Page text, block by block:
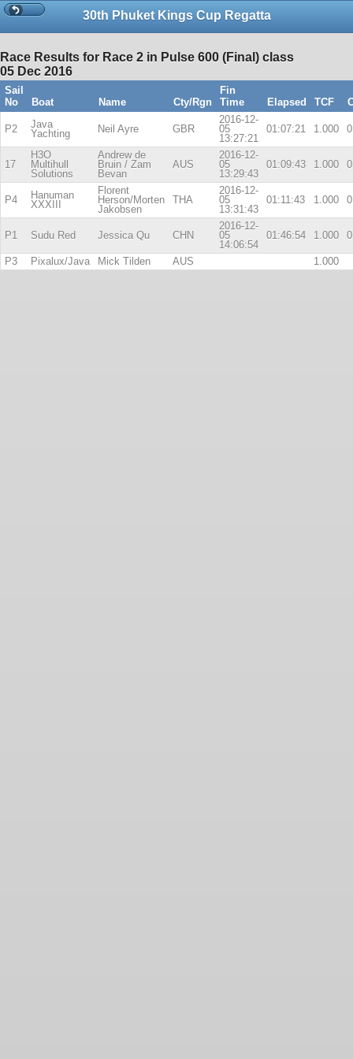
30th Phuket Kings Cup Regatta
Race Results for Race 2 in Pulse 600 (Final) class
05 Dec 2016
Sail
No
Boat Name Cty/Rgn
Fin
Time
Elapsed TCF
P2
Java
Yachting
Neil Ayre GBR
2016-12-
05
13:27:21
01:07:21 1.000
17
H3O
Multihull
Solutions
Andrew de
Bruin / Zam
Bevan
AUS
2016-12-
05
13:29:43
01:09:43 1.000
P4
Hanuman
XXXIII
Florent
Herson/Morten
Jakobsen
THA
2016-12-
05
13:31:43
01:11:43 1.000
P1 Sudu Red Jessica Qu CHN
2016-12-
05
14:06:54
01:46:54 1.000
P3 Pixalux/Java Mick Tilden AUS 1.000